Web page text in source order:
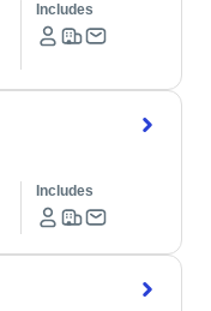
Includes
Includes